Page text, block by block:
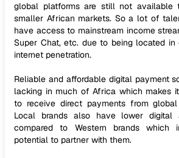
global platforms are still not available
smaller African markets. So a lot of
have access to mainstream income
Super Chat, etc. due to being located
internet penetration.
Reliable and affordable digital payment
lacking in much of Africa which makes
to receive direct payments from
Local brands also have lower digital
compared to Western brands which
potential to partner with them.